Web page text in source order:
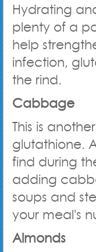
Hydrating
plenty of a
help
infection,
the rind.
Cabbage
This is
glutathione.
find during
adding
soups and
your meal's
Almonds